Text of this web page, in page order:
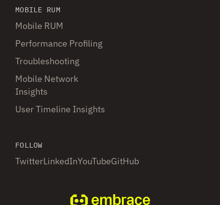
MOBILE RUM
Mobile RUM
Performance Profiling
Troubleshooting
Mobile Network
Insights
User Timeline Insights
FOLLOW
TwitterLinkedInYouTubeGitHub